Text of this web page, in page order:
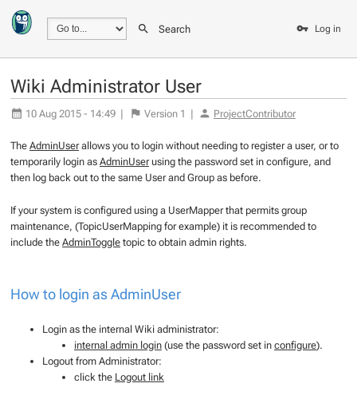
Search Log in
Wiki Administrator User
10 Aug 2015 - 14:49 | Version 1 | ProjectContributor
The AdminUserallows you to login without needing to register a user, or to
temporarily login as AdminUserusing the password set in configure, and
then log back out to the same User and Group as before.
If your system is configured using a UserMapper that permits group
maintenance, (TopicUserMapping for example) it is recommended to
include the AdminToggle topic to obtain admin rights.
How to login as AdminUser
Login as the internal Wiki administrator:
internal admin login(use the password set in configure).
Logout from Administrator:
click the Logout link